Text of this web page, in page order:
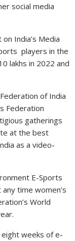
social media
India’s Media
players in the
lakhs in 2022 and
of India
Federation
gatherings
at the best
as a video-
E-Sports
time women’s
World